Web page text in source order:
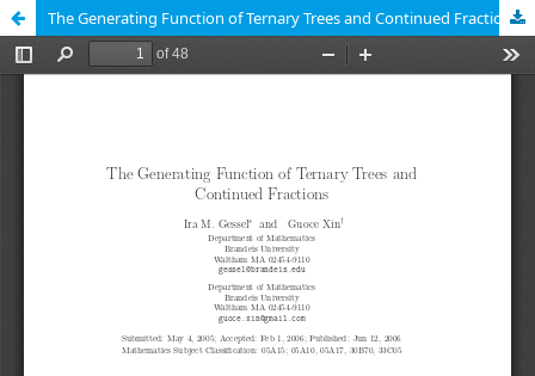
The Generating Function of Ternary Trees and Continued Fractions